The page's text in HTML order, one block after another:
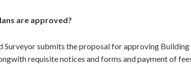
are approved?
Surveyor submits the proposal for approving
requisite notices and forms and payment of